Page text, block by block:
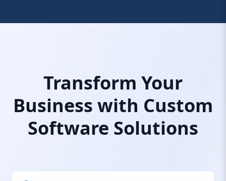
Transform Your
Business with Custom
Software Solutions